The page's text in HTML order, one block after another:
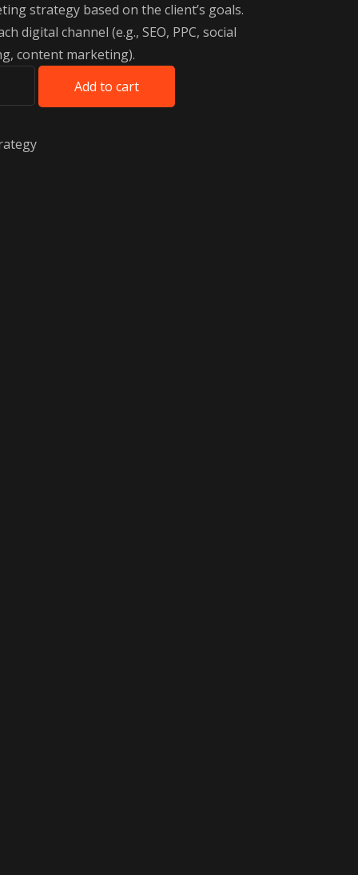
strategy based on the client’s goals.
digital channel (e.g., SEO, PPC, social
content marketing).
Add to cart